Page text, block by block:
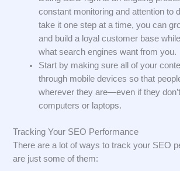
constant monitoring and attention to
take it one step at a time, you can
and build a loyal customer base
what search engines want from you.
Start by making sure all of your
through mobile devices so that
wherever they are—even if they
computers or laptops.
Tracking Your SEO Performance
There are a lot of ways to track your SEO
are just some of them: